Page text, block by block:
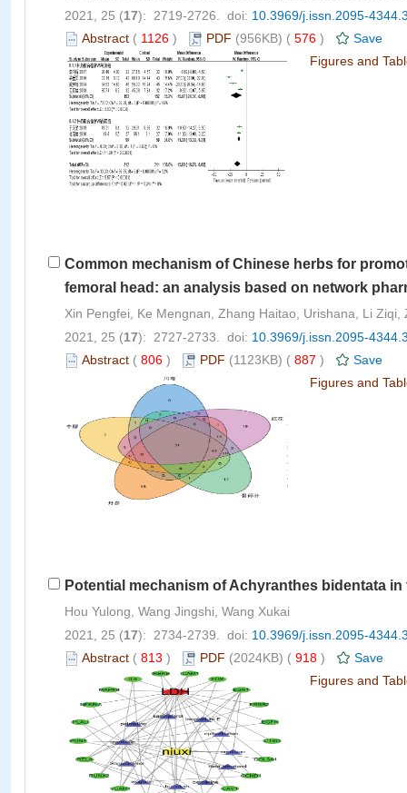
2021, 25 (17): 2719-2726. doi: 10.3969/j.issn.2095-
Abstract ( 1126 ) PDF (956KB) ( 576 )
Save
Figures and
Common mechanism of Chinese herbs for
femoral head: an analysis based on network
Xin Pengfei, Ke Mengnan, Zhang Haitao, Urishana, Li
2021, 25 (17): 2727-2733. doi: 10.3969/j.issn.2095-
Abstract ( 806 ) PDF (1123KB) ( 887 )
Save
Figures and
Potential mechanism of Achyranthes bidentata
Hou Yulong, Wang Jingshi, Wang Xukai
2021, 25 (17): 2734-2739. doi: 10.3969/j.issn.2095-
Abstract ( 813 ) PDF (2024KB) ( 918 )
Save
Figures and